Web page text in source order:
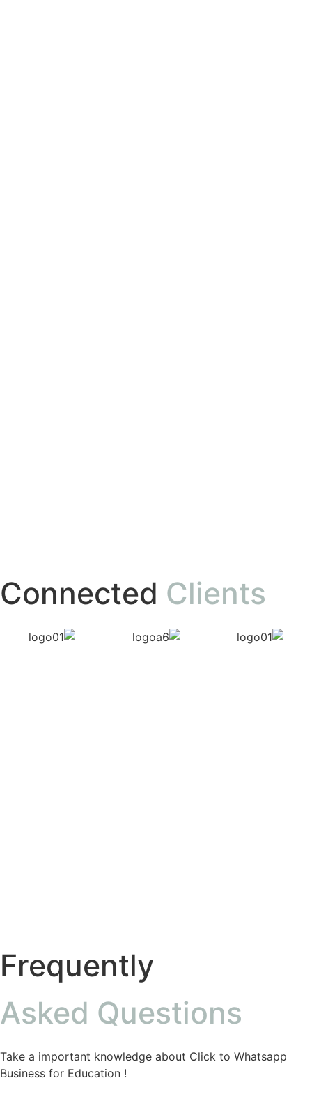
Connected Clients
Frequently
Asked Questions
Take a important knowledge about Click to Whatsapp
Business for Education !